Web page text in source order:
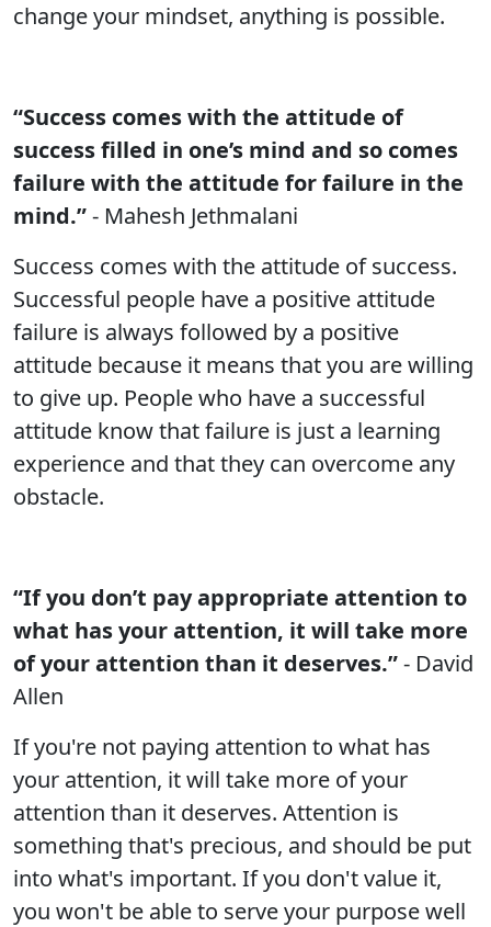
change your mindset, anything is possible.
“Success comes with the attitude of
success filled in one’s mind and so comes
failure with the attitude for failure in the
mind.”- Mahesh Jethmalani
Success comes with the attitude of success.
Successful people have a positive attitude
failure is always followed by a positive
attitude because it means that you are willing
to give up. People who have a successful
attitude know that failure is just a learning
experience and that they can overcome any
obstacle.
“If you don’t pay appropriate attention to
what has your attention, it will take more
of your attention than it deserves.”- David
Allen
If you're not paying attention to what has
your attention, it will take more of your
attention than it deserves. Attention is
something that's precious, and should be put
into what's important. If you don't value it,
you won't be able to serve your purpose well